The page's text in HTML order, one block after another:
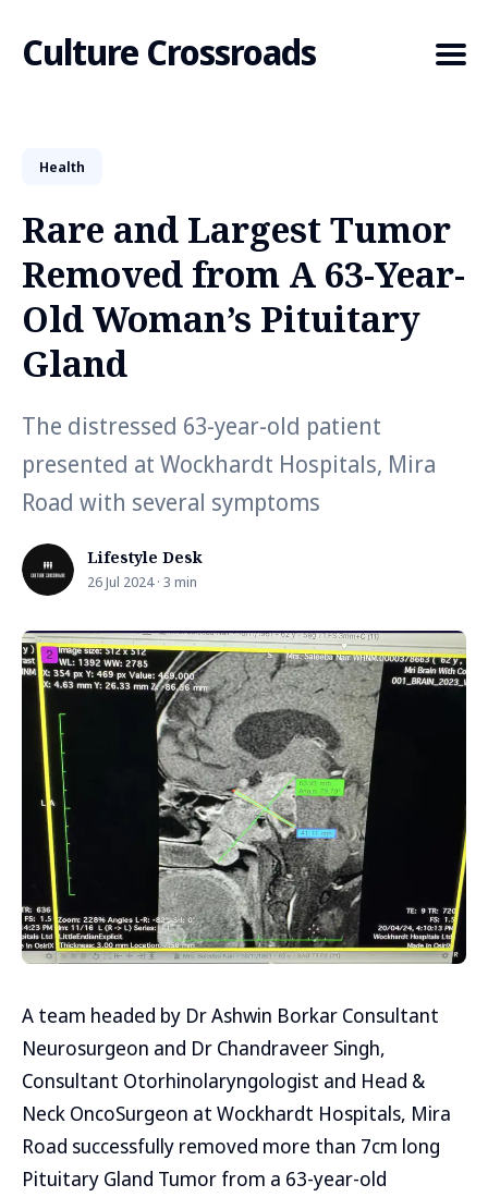
Culture Crossroads
Blog
Health
Rare and Largest Tumor
Removed from A 63-Year-
Old Woman’s Pituitary
Gland
The distressed 63-year-old patient
presented at Wockhardt Hospitals, Mira
Road with several symptoms
Lifestyle Desk
26 Jul 2024 · 3 min
A team headed by Dr Ashwin Borkar Consultant
Neurosurgeon and Dr Chandraveer Singh,
Consultant Otorhinolaryngologist and Head &
Neck OncoSurgeon at Wockhardt Hospitals, Mira
Road successfully removed more than 7cm long
Pituitary Gland Tumor from a 63-year-old